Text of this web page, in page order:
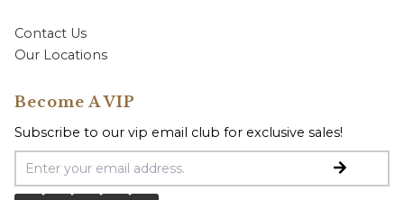
Contact Us
Our Locations
Become A VIP
Subscribe to our vip email club for exclusive sales!
Email Address